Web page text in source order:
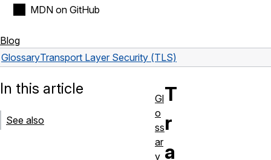
MDN on GitHub
Blog
GlossaryTransport Layer Security (TLS)
T
r
a
In this article
See also
Gl
o
ss
ar
y